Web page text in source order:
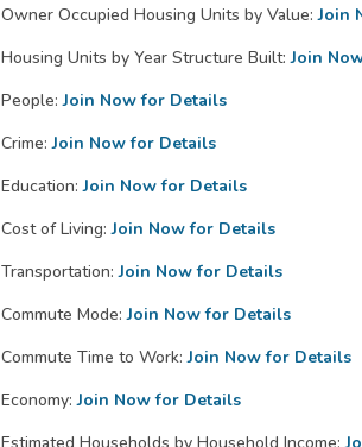
Owner Occupied Housing Units by Value: Join
Housing Units by Year Structure Built: Join
People: Join Now for Details
Crime: Join Now for Details
Education: Join Now for Details
Cost of Living: Join Now for Details
Transportation: Join Now for Details
Commute Mode: Join Now for Details
Commute Time to Work: Join Now for Details
Economy: Join Now for Details